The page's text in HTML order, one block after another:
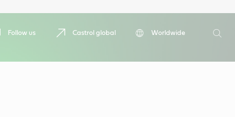
Follow us Castrol global
Worldwide
Search